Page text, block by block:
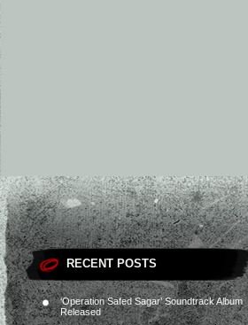
RECENT POSTS
‘Operation Safed Sagar’ Soundtrack Album
Released